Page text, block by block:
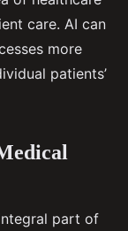
care. AI can
more
patients’
part of